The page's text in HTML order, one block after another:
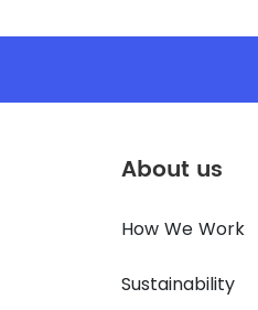
About us
How We Work
Sustainability